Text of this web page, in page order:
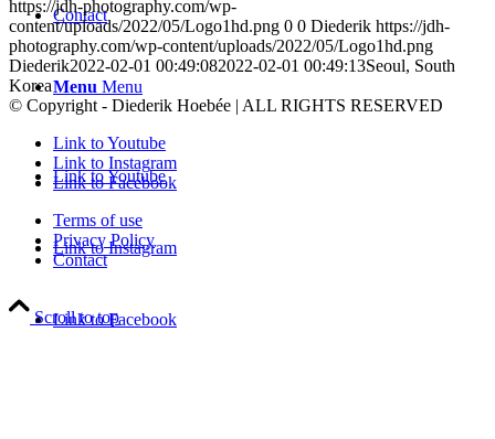
Contact
Menu Menu
Link to Youtube
Link to Instagram
Link to Facebook
https://jdh-photography.com/wp-
content/uploads/2022/05/Logo1hd.png 0 0 Diederik https://jdh-
photography.com/wp-content/uploads/2022/05/Logo1hd.png
Diederik2022-02-01 00:49:082022-02-01 00:49:13Seoul, South
Korea
© Copyright - Diederik Hoebée | ALL RIGHTS RESERVED
Link to Youtube
Link to Instagram
Link to Facebook
Terms of use
Privacy Policy
Contact
Scroll to top